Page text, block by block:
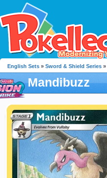
English Sets » Sword & Shield Series »
Mandibuzz